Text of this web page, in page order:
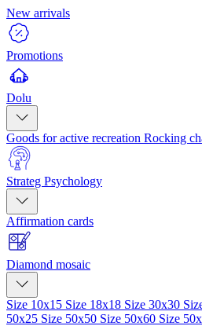
New arrivals
Promotions
Dolu
Goods for active recreation Rocking
Strateg Psychology
Affirmation cards
Diamond mosaic
Size 10x15 Size 18x18 Size 30x30
50x25 Size 50x50 Size 50x60 Size